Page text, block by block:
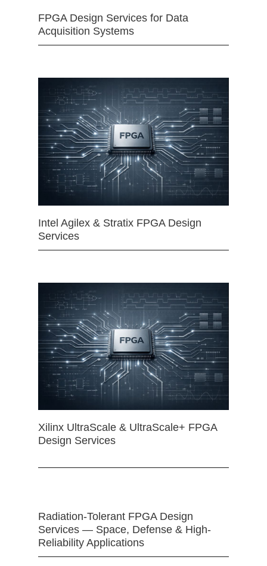
FPGA Design Services for Data
Acquisition Systems
Intel Agilex & Stratix FPGA Design
Services
Xilinx UltraScale & UltraScale+ FPGA
Design Services
Radiation-Tolerant FPGA Design
Services — Space, Defense & High-
Reliability Applications